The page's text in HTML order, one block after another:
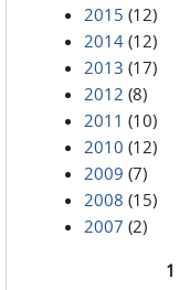
2015 (12)
2014 (12)
2013 (17)
2012 (8)
2011 (10)
2010 (12)
2009 (7)
2008 (15)
2007 (2)
1